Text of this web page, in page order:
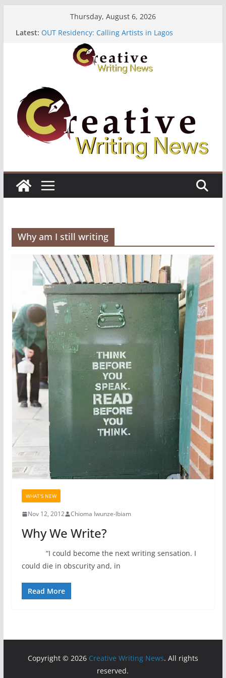
Thursday, August 6, 2026
Latest: OUT Residency: Calling Artists in Lagos
Heroines Anthology Volume 7 ($500)
CANEX Creative Writing Workshop (Fully Funded
Residency)
Oregon Literary Fellowships ($10,000)
Why am I still writing
WHAT'S NEW
Nov 12, 2012 Chioma Iwunze-Ibiam
Why We Write?
“I could become the next writing sensation. I
could die in obscurity and, in
Read More
Copyright © 2026 Creative Writing News. All rights
reserved.